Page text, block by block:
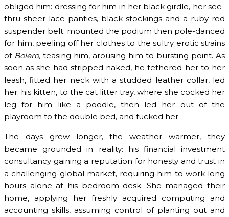
obliged him: dressing for him in her black girdle, her see-
thru sheer lace panties, black stockings and a ruby red
suspender belt; mounted the podium then pole-danced
for him, peeling off her clothes to the sultry erotic strains
of Bolero, teasing him, arousing him to bursting point. As
soon as she had stripped naked, he tethered her to her
leash, fitted her neck with a studded leather collar, led
her: his kitten, to the cat litter tray, where she cocked her
leg for him like a poodle, then led her out of the
playroom to the double bed, and fucked her.
The days grew longer, the weather warmer, they
became grounded in reality: his financial investment
consultancy gaining a reputation for honesty and trust in
a challenging global market, requiring him to work long
hours alone at his bedroom desk. She managed their
home, applying her freshly acquired computing and
accounting skills, assuming control of planting out and